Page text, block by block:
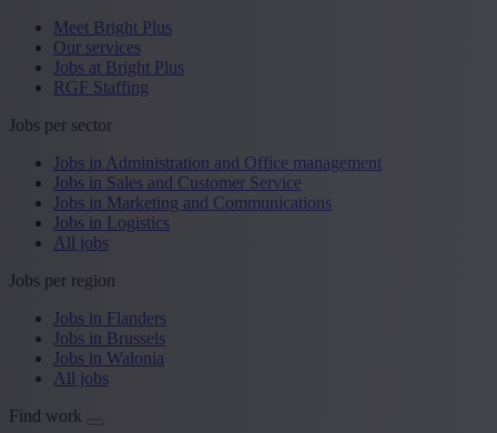
Meet Bright Plus
Our services
Jobs at Bright Plus
RGF Staffing
Jobs per sector
Jobs in Administration and Office management
Jobs in Sales and Customer Service
Jobs in Marketing and Communications
Jobs in Logistics
All jobs
Jobs per region
Jobs in Flanders
Jobs in Brussels
Jobs in Walonia
All jobs
Find work